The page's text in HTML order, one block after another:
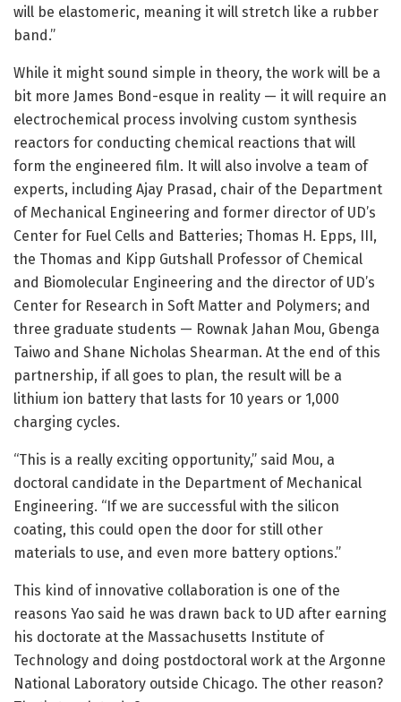
will be elastomeric, meaning it will stretch like a rubber
band.”
While it might sound simple in theory, the work will be a
bit more James Bond-esque in reality — it will require an
electrochemical process involving custom synthesis
reactors for conducting chemical reactions that will
form the engineered film. It will also involve a team of
experts, including Ajay Prasad, chair of the Department
of Mechanical Engineering and former director of UD’s
Center for Fuel Cells and Batteries; Thomas H. Epps, III,
the Thomas and Kipp Gutshall Professor of Chemical
and Biomolecular Engineering and the director of UD’s
Center for Research in Soft Matter and Polymers; and
three graduate students — Rownak Jahan Mou, Gbenga
Taiwo and Shane Nicholas Shearman. At the end of this
partnership, if all goes to plan, the result will be a
lithium ion battery that lasts for 10 years or 1,000
charging cycles.
“This is a really exciting opportunity,” said Mou, a
doctoral candidate in the Department of Mechanical
Engineering. “If we are successful with the silicon
coating, this could open the door for still other
materials to use, and even more battery options.”
This kind of innovative collaboration is one of the
reasons Yao said he was drawn back to UD after earning
his doctorate at the Massachusetts Institute of
Technology and doing postdoctoral work at the Argonne
National Laboratory outside Chicago. The other reason?